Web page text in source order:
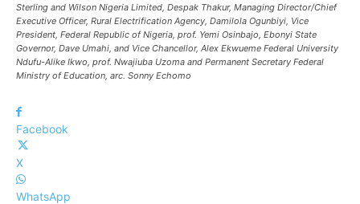
Sterling and Wilson Nigeria Limited, Despak Thakur, Managing Director/Chief
Executive Officer, Rural Electrification Agency, Damilola Ogunbiyi, Vice
President, Federal Republic of Nigeria, prof. Yemi Osinbajo, Ebonyi State
Governor, Dave Umahi, and Vice Chancellor, Alex Ekwueme Federal University
Ndufu-Alike Ikwo, prof. Nwajiuba Uzoma and Permanent Secretary Federal
Ministry of Education, arc. Sonny Echomo
Facebook
X
WhatsApp